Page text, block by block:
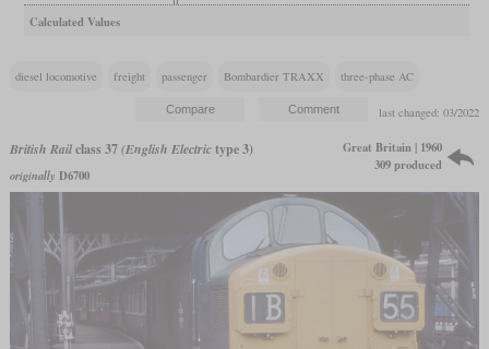
Calculated Values
diesel locomotive freight passenger Bombardier TRAXX three-phase AC
last changed: 03/2022
British Railclass 37(English Electrictype 3)
originally D6700
Great Britain | 1960
309 produced